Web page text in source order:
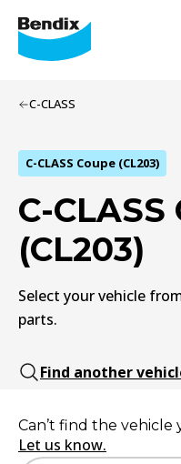
C-CLASS
C-CLASS Coupe (CL203)
C-CLASS
(CL203)
Select your vehicle
parts.
Find another
Can’t find the vehicle
Let us know.